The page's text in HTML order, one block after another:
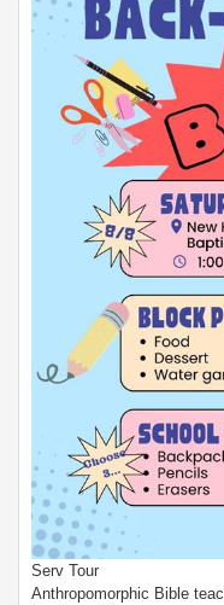
Serv Tour
Anthropomorphic Bible